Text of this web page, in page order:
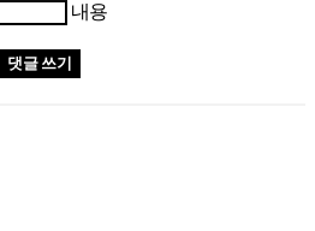
내용
댓글 쓰기